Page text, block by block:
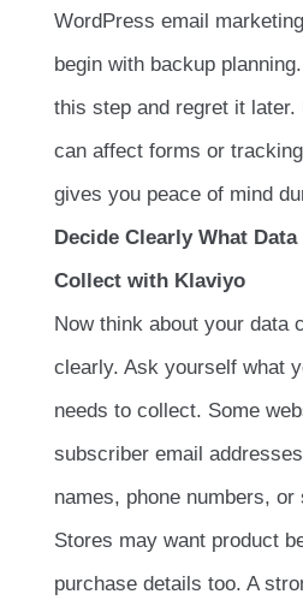
WordPress email
begin with backup
this step and regret it later.
can affect forms or
gives you peace of mind
Decide Clearly What
Collect with Klaviyo
Now think about your data
clearly. Ask yourself what
needs to collect. Some
subscriber email
names, phone numbers,
Stores may want product
purchase details too. A